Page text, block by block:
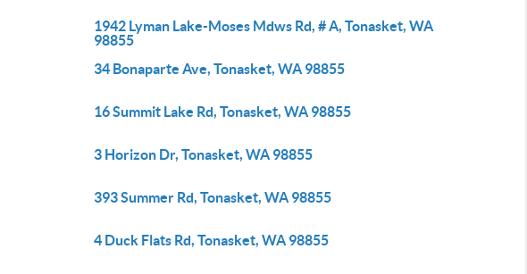
1942 Lyman Lake-Moses Mdws Rd, # A, Tonasket, WA
98855
34 Bonaparte Ave, Tonasket, WA 98855
16 Summit Lake Rd, Tonasket, WA 98855
3 Horizon Dr, Tonasket, WA 98855
393 Summer Rd, Tonasket, WA 98855
4 Duck Flats Rd, Tonasket, WA 98855